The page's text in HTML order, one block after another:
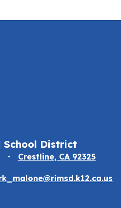
School District
Crestline, CA 92325